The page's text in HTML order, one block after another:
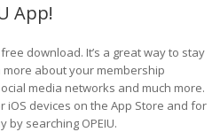
App!
download. It’s a great way to stay
about your membership
media networks and much more.
devices on the App Store and for
by searching OPEIU.